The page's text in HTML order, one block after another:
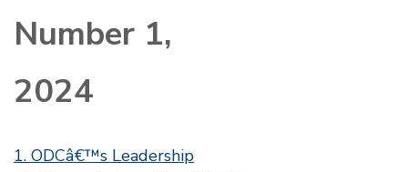
Number 1,
2024
1. ODCâ€™s Leadership